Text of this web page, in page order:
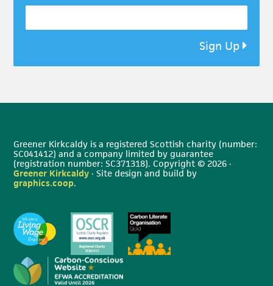
Sign Up
Greener Kirkcaldy is a registered Scottish charity (number:
SC041412) and a company limited by guarantee
(registration number: SC371318). Copyright © 2026 ·
Greener Kirkcaldy · Site design and build by
graphics.coop.